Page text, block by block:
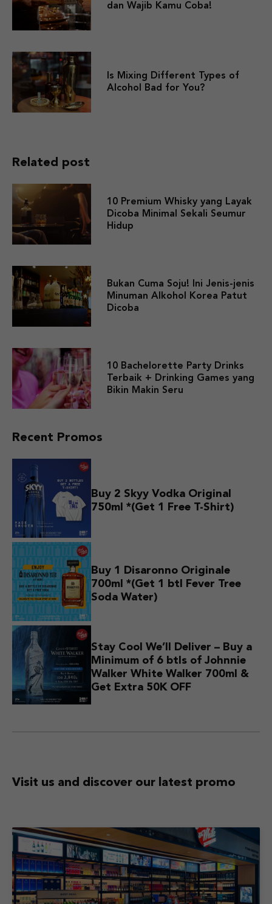
dan Wajib Kamu Coba!
Is Mixing Different Types of
Alcohol Bad for You?
Related post
10 Premium Whisky yang Layak
Dicoba Minimal Sekali Seumur
Hidup
Bukan Cuma Soju! Ini Jenis-jenis
Minuman Alkohol Korea Patut
Dicoba
10 Bachelorette Party Drinks
Terbaik + Drinking Games yang
Bikin Makin Seru
Recent Promos
Buy 2 Skyy Vodka Original
750ml *(Get 1 Free T-Shirt)
Buy 1 Disaronno Originale
700ml *(Get 1 btl Fever Tree
Soda Water)
Stay Cool We’ll Deliver – Buy a
Minimum of 6 btls of Johnnie
Walker White Walker 700ml &
Get Extra 50K OFF
Visit us and discover our latest promo